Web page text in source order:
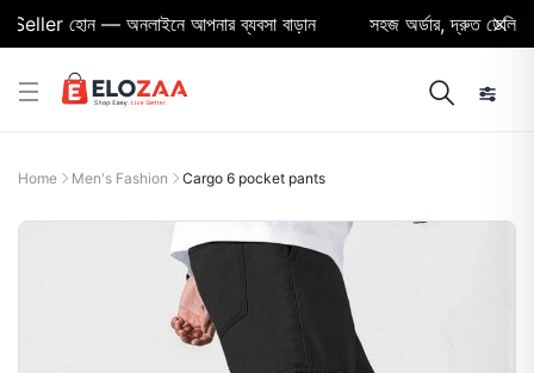
হোন — অনলাইনে আপনার ব্যবসা বাড়ান সহজ অর্ডার, দ্রুত ডেলিভারি
Home Men's Fashion Cargo 6 pocket pants